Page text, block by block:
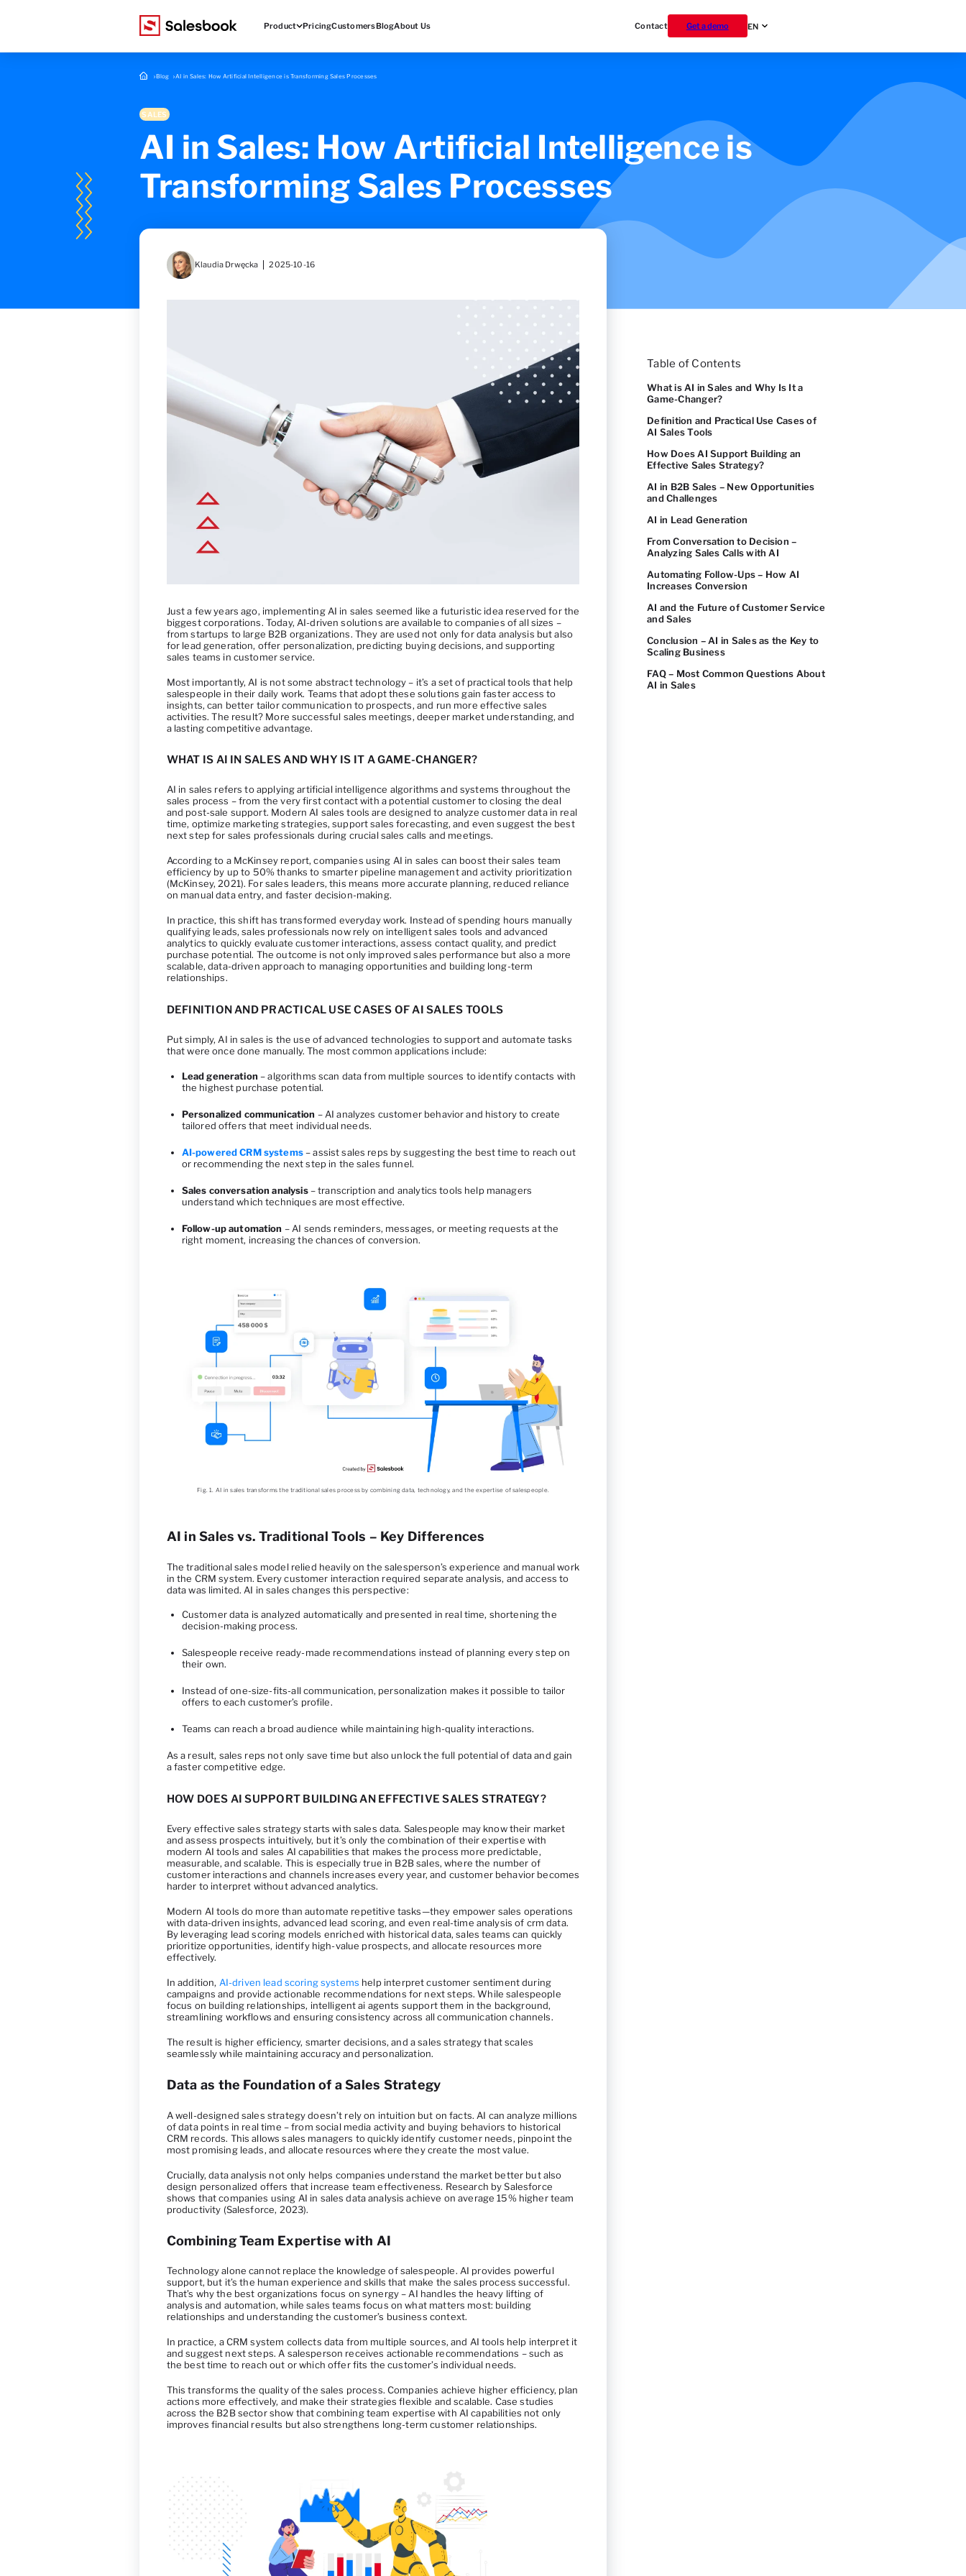
Product PricingCustomersBlogAbout Us Contact Get a demo EN
Blog AI in Sales: How Artificial Intelligence is Transforming Sales Processes
SALES
AI in Sales: How Artificial Intelligence is
Transforming Sales Processes
Klaudia Drwęcka 2025-10-16
Just a few years ago, implementing AI in sales seemed like a futuristic idea reserved for the
biggest corporations. Today, AI-driven solutions are available to companies of all sizes –
from startups to large B2B organizations. They are used not only for data analysis but also
for lead generation, offer personalization, predicting buying decisions, and supporting
sales teams in customer service.
Most importantly, AI is not some abstract technology – it’s a set of practical tools that help
salespeople in their daily work. Teams that adopt these solutions gain faster access to
insights, can better tailor communication to prospects, and run more effective sales
activities. The result? More successful sales meetings, deeper market understanding, and
a lasting competitive advantage.
WHAT IS AI IN SALES AND WHY IS IT A GAME-CHANGER?
AI in sales refers to applying artificial intelligence algorithms and systems throughout the
sales process – from the very first contact with a potential customer to closing the deal
and post-sale support. Modern AI sales tools are designed to analyze customer data in real
time, optimize marketing strategies, support sales forecasting, and even suggest the best
next step for sales professionals during crucial sales calls and meetings.
According to a McKinsey report, companies using AI in sales can boost their sales team
efficiency by up to 50% thanks to smarter pipeline management and activity prioritization
(McKinsey, 2021). For sales leaders, this means more accurate planning, reduced reliance
on manual data entry, and faster decision-making.
In practice, this shift has transformed everyday work. Instead of spending hours manually
qualifying leads, sales professionals now rely on intelligent sales tools and advanced
analytics to quickly evaluate customer interactions, assess contact quality, and predict
purchase potential. The outcome is not only improved sales performance but also a more
scalable, data-driven approach to managing opportunities and building long-term
relationships.
DEFINITION AND PRACTICAL USE CASES OF AI SALES TOOLS
Put simply, AI in sales is the use of advanced technologies to support and automate tasks
that were once done manually. The most common applications include:
Lead generation – algorithms scan data from multiple sources to identify contacts with
the highest purchase potential.
Personalized communication – AI analyzes customer behavior and history to create
tailored offers that meet individual needs.
AI-powered CRM systems– assist sales reps by suggesting the best time to reach out
or recommending the next step in the sales funnel.
Sales conversation analysis– transcription and analytics tools help managers
understand which techniques are most effective.
Follow-up automation – AI sends reminders, messages, or meeting requests at the
right moment, increasing the chances of conversion.
Fig. 1. AI in sales transforms the traditional sales process by combining data, technology, and the expertise of salespeople.
AI in Sales vs. Traditional Tools – Key Differences
The traditional sales model relied heavily on the salesperson’s experience and manual work
in the CRM system. Every customer interaction required separate analysis, and access to
data was limited. AI in sales changes this perspective:
Customer data is analyzed automatically and presented in real time, shortening the
decision-making process.
Salespeople receive ready-made recommendations instead of planning every step on
their own.
Instead of one-size-fits-all communication, personalization makes it possible to tailor
offers to each customer’s profile.
Teams can reach a broad audience while maintaining high-quality interactions.
As a result, sales reps not only save time but also unlock the full potential of data and gain
a faster competitive edge.
HOW DOES AI SUPPORT BUILDING AN EFFECTIVE SALES STRATEGY?
Every effective sales strategy starts with sales data. Salespeople may know their market
and assess prospects intuitively, but it’s only the combination of their expertise with
modern AI tools and sales AI capabilities that makes the process more predictable,
measurable, and scalable. This is especially true in B2B sales, where the number of
customer interactions and channels increases every year, and customer behavior becomes
harder to interpret without advanced analytics.
Modern AI tools do more than automate repetitive tasks—they empower sales operations
with data-driven insights, advanced lead scoring, and even real-time analysis of crm data.
By leveraging lead scoring models enriched with historical data, sales teams can quickly
prioritize opportunities, identify high-value prospects, and allocate resources more
effectively.
In addition, AI-driven lead scoring systems help interpret customer sentiment during
campaigns and provide actionable recommendations for next steps. While salespeople
focus on building relationships, intelligent ai agents support them in the background,
streamlining workflows and ensuring consistency across all communication channels.
The result is higher efficiency, smarter decisions, and a sales strategy that scales
seamlessly while maintaining accuracy and personalization.
Data as the Foundation of a Sales Strategy
A well-designed sales strategy doesn’t rely on intuition but on facts. AI can analyze millions
of data points in real time – from social media activity and buying behaviors to historical
CRM records. This allows sales managers to quickly identify customer needs, pinpoint the
most promising leads, and allocate resources where they create the most value.
Crucially, data analysis not only helps companies understand the market better but also
design personalized offers that increase team effectiveness. Research by Salesforce
shows that companies using AI in sales data analysis achieve on average 15% higher team
productivity (Salesforce, 2023).
Combining Team Expertise with AI
Technology alone cannot replace the knowledge of salespeople. AI provides powerful
support, but it’s the human experience and skills that make the sales process successful.
That’s why the best organizations focus on synergy – AI handles the heavy lifting of
analysis and automation, while sales teams focus on what matters most: building
relationships and understanding the customer’s business context.
In practice, a CRM system collects data from multiple sources, and AI tools help interpret it
and suggest next steps. A salesperson receives actionable recommendations – such as
the best time to reach out or which offer fits the customer’s individual needs.
This transforms the quality of the sales process. Companies achieve higher efficiency, plan
actions more effectively, and make their strategies flexible and scalable. Case studies
across the B2B sector show that combining team expertise with AI capabilities not only
improves financial results but also strengthens long-term customer relationships.
Table of Contents
What is AI in Sales and Why Is It a
Game-Changer?
Definition and Practical Use Cases of
AI Sales Tools
How Does AI Support Building an
Effective Sales Strategy?
AI in B2B Sales – New Opportunities
and Challenges
AI in Lead Generation
From Conversation to Decision –
Analyzing Sales Calls with AI
Automating Follow-Ups – How AI
Increases Conversion
AI and the Future of Customer Service
and Sales
Conclusion – AI in Sales as the Key to
Scaling Business
FAQ – Most Common Questions About
AI in Sales